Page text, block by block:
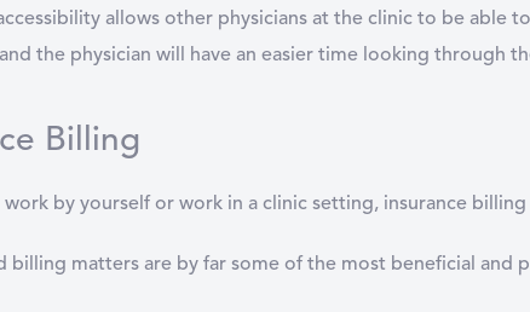
allows other physicians at the clinic to be able
the physician will have an easier time looking through
Billing
by yourself or work in a clinic setting, insurance
billing matters are by far some of the most beneficial and